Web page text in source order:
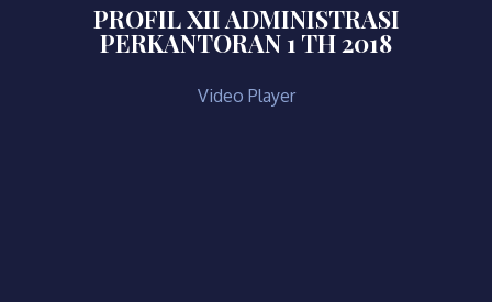
PROFIL XII ADMINISTRASI
PERKANTORAN 1 TH 2018
Video Player